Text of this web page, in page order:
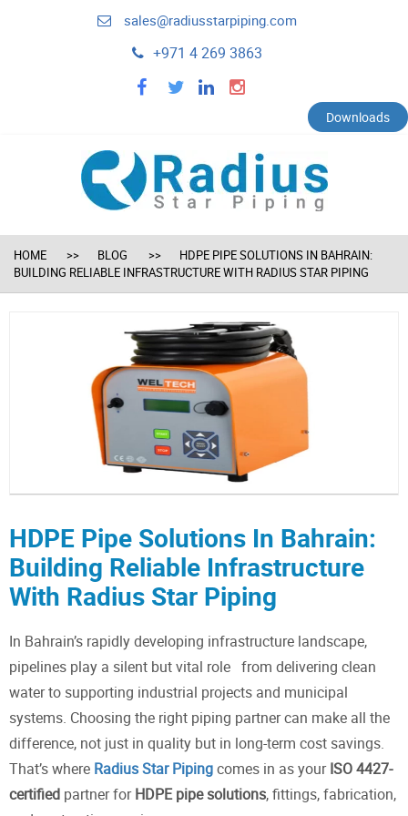
sales@radiusstarpiping.com
+971 4 269 3863
facebooktwitter linkedin instagram
Downloads
HOME BLOG
HDPE PIPE SOLUTIONS IN BAHRAIN:
BUILDING RELIABLE INFRASTRUCTURE WITH RADIUS STAR PIPING
HDPE Pipe Solutions In Bahrain:
Building Reliable Infrastructure
With Radius Star Piping
In Bahrain’s rapidly developing infrastructure landscape,
pipelines play a silent but vital role from delivering clean
water to supporting industrial projects and municipal
systems. Choosing the right piping partner can make all the
difference, not just in quality but in long-term cost savings.
That’s where Radius Star Pipingcomes in as yourISO 4427-
certified partner forHDPE pipe solutions, fittings, fabrication,